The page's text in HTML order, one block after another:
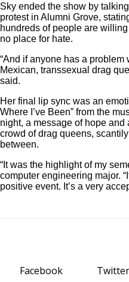
Sky ended the show by
protest in Alumni Grove,
hundreds of people are
no place for hate.
“And if anyone has a problem
Mexican, transsexual drag
said.
Her final lip sync was an
Where I’ve Been” from the
night, a message of hope
crowd of drag queens,
between.
“It was the highlight of my
computer engineering major.
positive event. It’s a very
Facebook Twitter